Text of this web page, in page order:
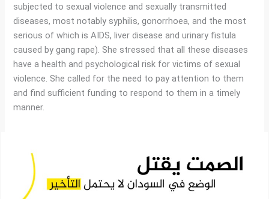
subjected to sexual violence and sexually transmitted
diseases, most notably syphilis, gonorrhoea, and the most
serious of which is AIDS, liver disease and urinary fistula
caused by gang rape). She stressed that all these diseases
have a health and psychological risk for victims of sexual
violence. She called for the need to pay attention to them
and find sufficient funding to respond to them in a timely
manner.